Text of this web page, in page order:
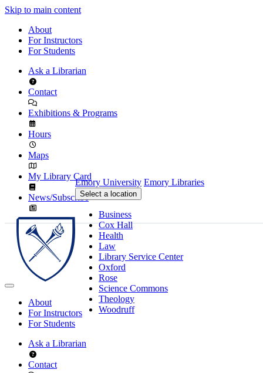
Skip to main content
About
For Instructors
For Students
Ask a Librarian
Contact
Exhibitions & Programs
Hours
Maps
My Library Card
News/Subscribe
Emory University Emory Libraries
Select a location
Business
Cox Hall
Health
Law
Library Service Center
Oxford
Rose
Science Commons
Theology
Woodruff
About
For Instructors
For Students
Ask a Librarian
Contact